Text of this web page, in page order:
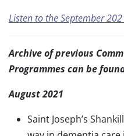
Listen to the September
Archive of previous
Programmes can be
August 2021
Saint Joseph’s